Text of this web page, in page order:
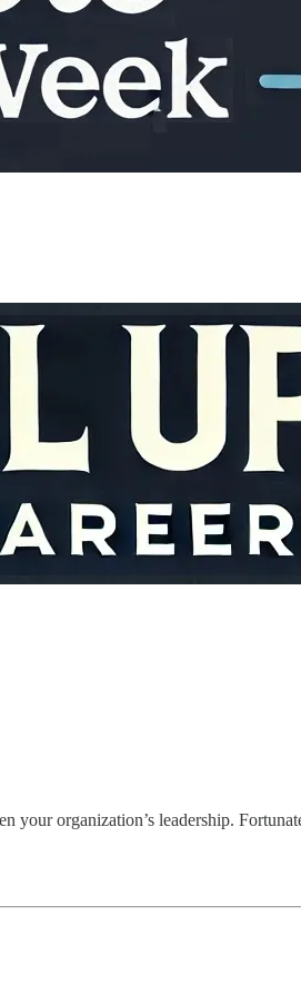
your organization’s leadership.